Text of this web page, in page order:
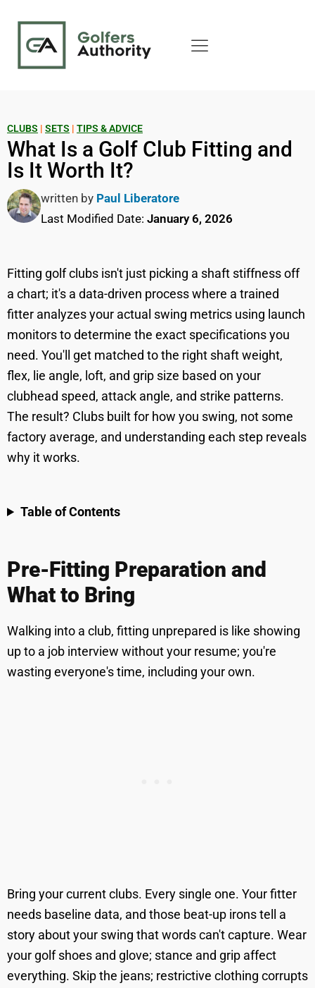
CLUBS | SETS | TIPS & ADVICE
What Is a Golf Club Fitting and
Is It Worth It?
written by Paul Liberatore
Last Modified Date: January 6, 2026
Fitting golf clubs isn't just picking a shaft stiffness off
a chart; it's a data-driven process where a trained
fitter analyzes your actual swing metrics using launch
monitors to determine the exact specifications you
need. You'll get matched to the right shaft weight,
flex, lie angle, loft, and grip size based on your
clubhead speed, attack angle, and strike patterns.
The result? Clubs built for how you swing, not some
factory average, and understanding each step reveals
why it works.
Table of Contents
Pre-Fitting Preparation and
What to Bring
Walking into a club, fitting unprepared is like showing
up to a job interview without your resume; you're
wasting everyone's time, including your own.
Bring your current clubs. Every single one. Your fitter
needs baseline data, and those beat-up irons tell a
story about your swing that words can't capture. Wear
your golf shoes and glove; stance and grip affect
everything. Skip the jeans; restrictive clothing corrupts